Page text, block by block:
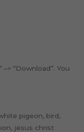
“Download”. You
pigeon, bird,
jesus christ